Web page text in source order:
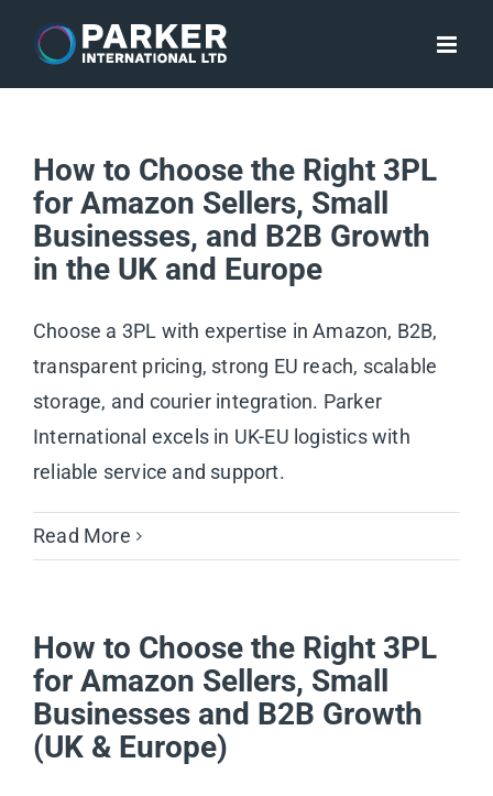
content
How to Choose the Right 3PL
for Amazon Sellers, Small
Businesses, and B2B Growth
in the UK and Europe
Choose a 3PL with expertise in Amazon, B2B,
transparent pricing, strong EU reach, scalable
storage, and courier integration. Parker
International excels in UK-EU logistics with
reliable service and support.
Read More
How to Choose the Right 3PL
for Amazon Sellers, Small
Businesses and B2B Growth
(UK & Europe)